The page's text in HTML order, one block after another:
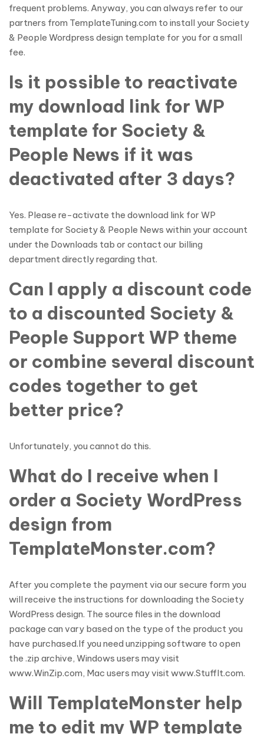
frequent problems. Anyway, you can always refer to our
partners from TemplateTuning.com to install your Society
& People Wordpress design template for you for a small
fee.
Is it possible to reactivate
my download link for WP
template for Society &
People News if it was
deactivated after 3 days?
Yes. Please re-activate the download link for WP
template for Society & People News within your account
under the Downloads tab or contact our billing
department directly regarding that.
Can I apply a discount code
to a discounted Society &
People Support WP theme
or combine several discount
codes together to get
better price?
Unfortunately, you cannot do this.
What do I receive when I
order a Society WordPress
design from
TemplateMonster.com?
After you complete the payment via our secure form you
will receive the instructions for downloading the Society
WordPress design. The source files in the download
package can vary based on the type of the product you
have purchased.If you need unzipping software to open
the .zip archive, Windows users may visit
www.WinZip.com, Mac users may visit www.StuffIt.com.
Will TemplateMonster help
me to edit my WP template